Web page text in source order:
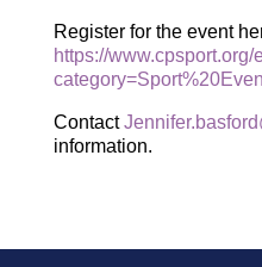
Register for the event
https://www.cpsport.org/
Contact
information.